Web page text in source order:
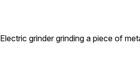
Electric grinder grinding a piece of